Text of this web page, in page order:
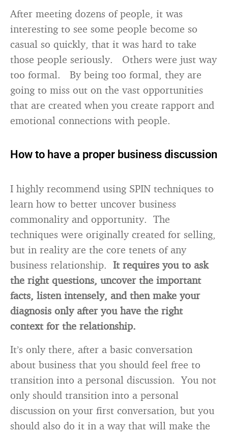
After meeting dozens of people, it was
interesting to see some people become so
casual so quickly, that it was hard to take
those people seriously. Others were just way
too formal. By being too formal, they are
going to miss out on the vast opportunities
that are created when you create rapport and
emotional connections with people.
How to have a proper business discussion
I highly recommend using SPIN techniques to
learn how to better uncover business
commonality and opportunity. The
techniques were originally created for selling,
but in reality are the core tenets of any
business relationship. It requires you to ask
the right questions, uncover the important
facts, listen intensely, and then make your
diagnosis only after you have the right
context for the relationship.
It’s only there, after a basic conversation
about business that you should feel free to
transition into a personal discussion. You not
only should transition into a personal
discussion on your first conversation, but you
should also do it in a way that will make the